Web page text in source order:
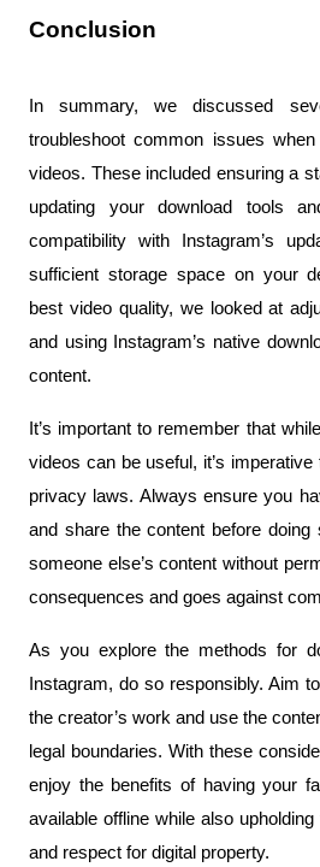
Conclusion
In summary, we discussed
troubleshoot common issues
videos. These included ensuring a
updating your download tools
compatibility with Instagram’s
sufficient storage space on your
best video quality, we looked at
and using Instagram’s native
content.
It’s important to remember that
videos can be useful, it’s
privacy laws. Always ensure you
and share the content before doing
someone else’s content without
consequences and goes against
As you explore the methods for
Instagram, do so responsibly. Aim
the creator’s work and use the
legal boundaries. With these
enjoy the benefits of having your
available offline while also
and respect for digital property.